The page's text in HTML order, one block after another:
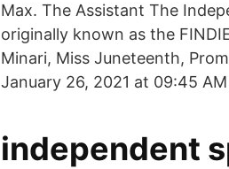
Max. The Assistant The
originally known as the
Minari, Miss Juneteenth,
January 26, 2021 at 09:45
independent